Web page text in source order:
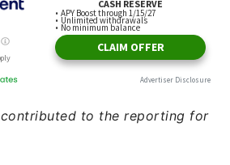
contributed to the reporting for